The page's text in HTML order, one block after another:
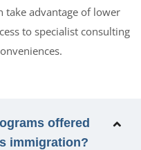
take advantage of lower
to specialist consulting
offered
immigration?